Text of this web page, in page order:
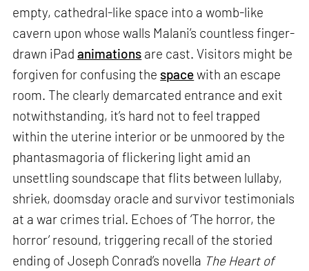
empty, cathedral-like space into a womb-like
cavern upon whose walls Malani’s countless finger-
drawn iPadanimations are cast. Visitors might be
forgiven for confusing the spacewith an escape
room. The clearly demarcated entrance and exit
notwithstanding, it’s hard not to feel trapped
within the uterine interior or be unmoored by the
phantasmagoria of flickering light amid an
unsettling soundscape that flits between lullaby,
shriek, doomsday oracle and survivor testimonials
at a war crimes trial. Echoes of ‘The horror, the
horror’ resound, triggering recall of the storied
ending of Joseph Conrad’s novella The Heart of